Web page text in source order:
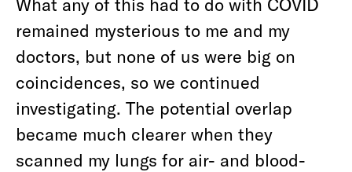
remained mysterious to me and my
doctors, but none of us were big on
coincidences, so we continued
investigating. The potential overlap
became much clearer when they
scanned my lungs for air- and blood-